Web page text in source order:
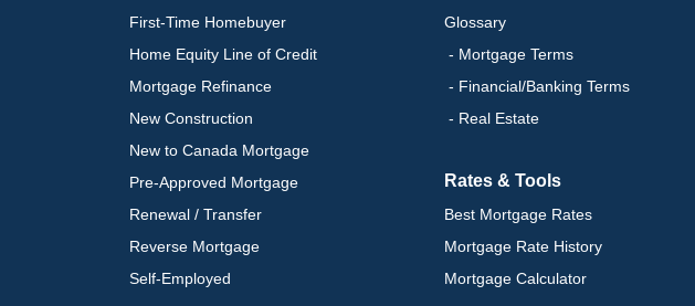
First-Time Homebuyer
Home Equity Line of Credit
Mortgage Refinance
New Construction
New to Canada Mortgage
Pre-Approved Mortgage
Renewal / Transfer
Reverse Mortgage
Self-Employed
Glossary
- Mortgage Terms
- Financial/Banking Terms
- Real Estate
Rates & Tools
Best Mortgage Rates
Mortgage Rate History
Mortgage Calculator